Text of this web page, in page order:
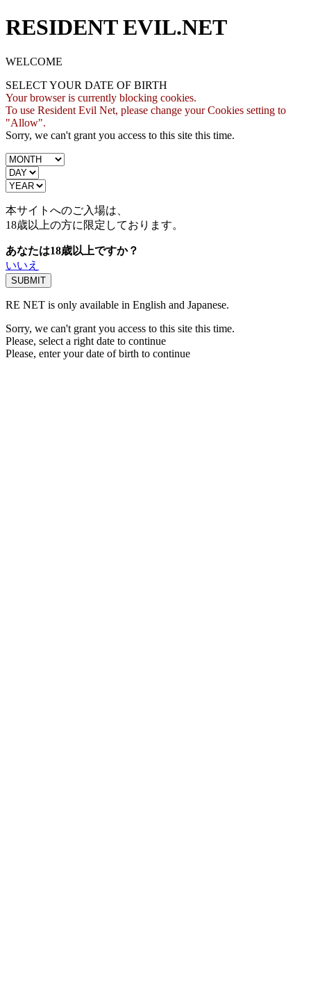
RESIDENT EVIL.NET
WELCOME
SELECT YOUR DATE OF BIRTH
Your browser is currently blocking cookies.
To use Resident Evil Net, please change your Cookies setting to
"Allow".
Sorry, we can't grant you access to this site this time.
本サイトへのご入場は、
18歳以上の方に限定しております。
あなたは18歳以上ですか？
いいえ
RE NET is only available in English and Japanese.
Sorry, we can't grant you access to this site this time.
Please, select a right date to continue
Please, enter your date of birth to continue